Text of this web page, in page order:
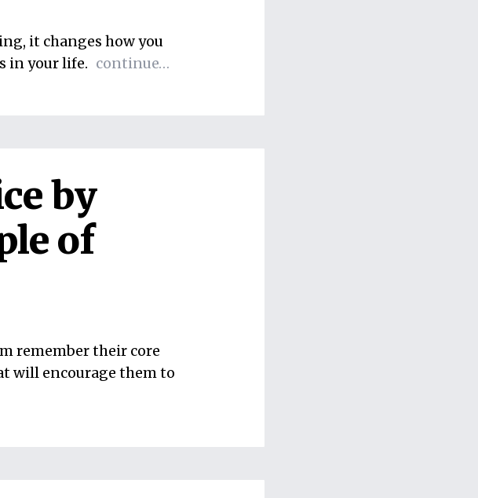
it changes how you
in your life. continue…
by
of
remember their core
will encourage them to